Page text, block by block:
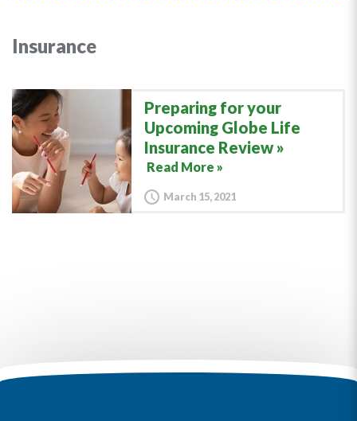
Insurance
Preparing for your
Upcoming Globe Life
Insurance Review
Read More »
March 15, 2021